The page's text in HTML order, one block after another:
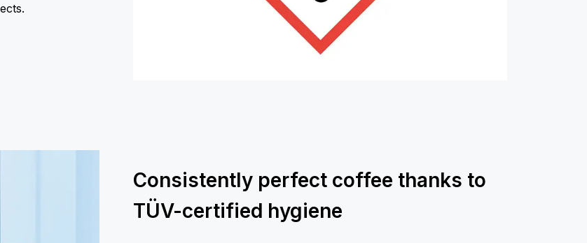
Consistently perfect coffee thanks to
TÜV-certified hygiene